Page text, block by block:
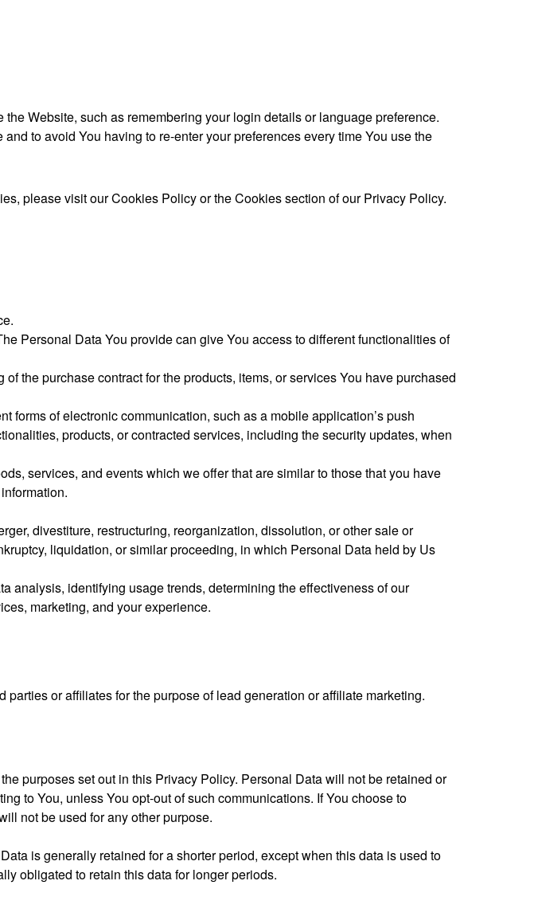
Website, such as remembering your login details or language preference.
to avoid You having to re-enter your preferences every time You use the
please visit our Cookies Policy or the Cookies section of our Privacy Policy.
Personal Data You provide can give You access to different functionalities of
the purchase contract for the products, items, or services You have purchased
forms of electronic communication, such as a mobile application’s push
products, or contracted services, including the security updates, when
services, and events which we offer that are similar to those that you have
divestiture, restructuring, reorganization, dissolution, or other sale or
liquidation, or similar proceeding, in which Personal Data held by Us
analysis, identifying usage trends, determining the effectiveness of our
marketing, and your experience.
or affiliates for the purpose of lead generation or affiliate marketing.
purposes set out in this Privacy Policy. Personal Data will not be retained or
to You, unless You opt-out of such communications. If You choose to
not be used for any other purpose.
is generally retained for a shorter period, except when this data is used to
obligated to retain this data for longer periods.